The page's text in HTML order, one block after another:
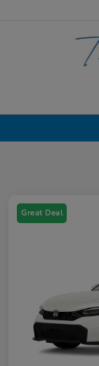
Great Deal